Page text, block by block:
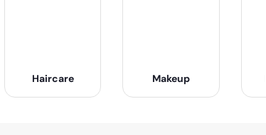
Haircare Makeup